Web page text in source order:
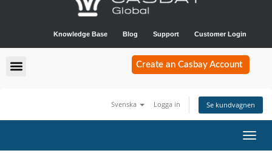
Knowledge Base Blog Support Customer Login
Create an Casbay Account
Svenska Logga in Se kundvagnen